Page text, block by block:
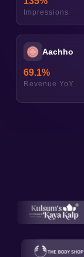
Impressions
Aachho
69.1%
Revenue YoY